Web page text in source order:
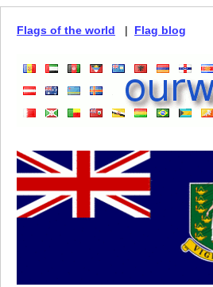
Flags of the world | Flag blog